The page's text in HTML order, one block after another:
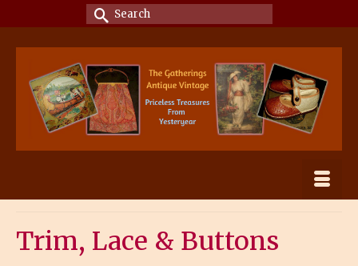
Search
for:
Trim, Lace & Buttons